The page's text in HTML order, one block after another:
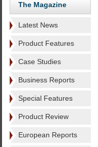
The Magazine
Latest News
Product Features
Case Studies
Business Reports
Special Features
Product Review
European Reports